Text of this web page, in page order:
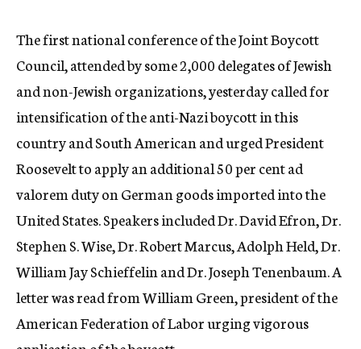
The first national conference of the Joint Boycott
Council, attended by some 2,000 delegates of Jewish
and non-Jewish organizations, yesterday called for
intensification of the anti-Nazi boycott in this
country and South American and urged President
Roosevelt to apply an additional 50 per cent ad
valorem duty on German goods imported into the
United States. Speakers included Dr. David Efron, Dr.
Stephen S. Wise, Dr. Robert Marcus, Adolph Held, Dr.
William Jay Schieffelin and Dr. Joseph Tenenbaum. A
letter was read from William Green, president of the
American Federation of Labor urging vigorous